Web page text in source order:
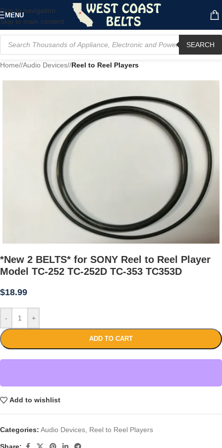
Skip to navigation
Skip to main content
MENU
SEARCH
Home/ Audio Devices/ Reel to Reel Players
*New 2 BELTS* for SONY Reel to Reel Player
Model TC-252 TC-252D TC-353 TC353D
$18.99
- +
ADD TO CART
Add to wishlist
Categories: Audio Devices Reel to Reel Players